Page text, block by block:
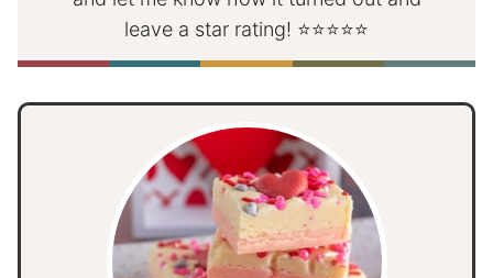
leave a star rating! ⭐⭐⭐⭐⭐